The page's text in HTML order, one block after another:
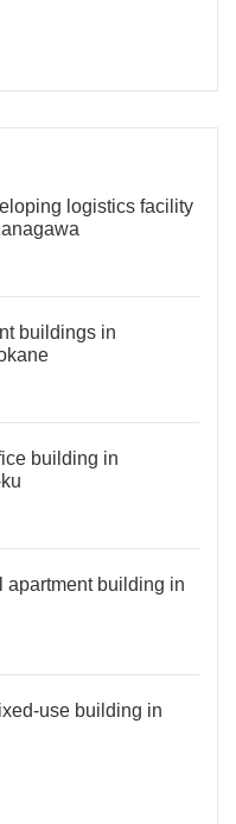
logistics facility
buildings in
building in
apartment building in
use building in